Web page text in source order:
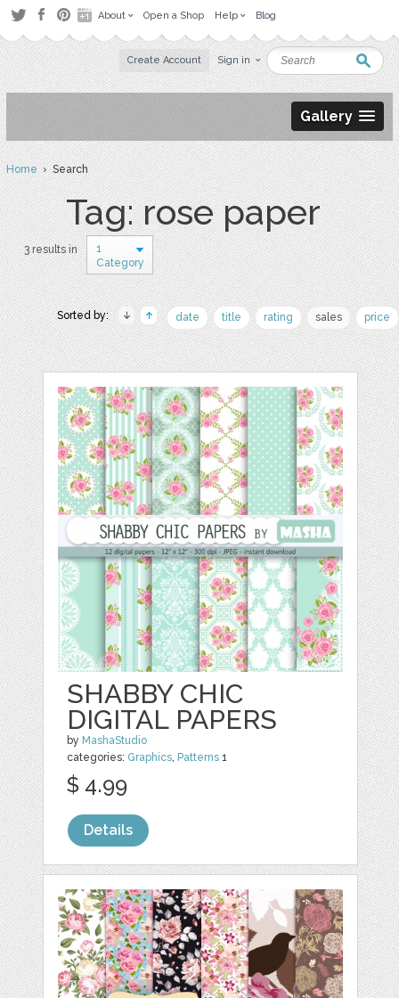
About Open a Shop Help Blog
Create Account Sign in
Gallery
Home› Search
Tag: rose paper
3 results in
1
Category
Sorted by: date title rating sales price
SHABBY CHIC
DIGITAL PAPERS
by MashaStudio
categories: Graphics, Patterns 1
$ 4.99
Details